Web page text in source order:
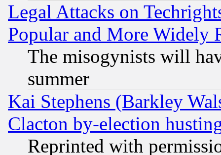
Legal Attacks on
Popular and More Widely
The misogynists will
summer
Kai Stephens (Barkley
Clacton by-election
Reprinted with